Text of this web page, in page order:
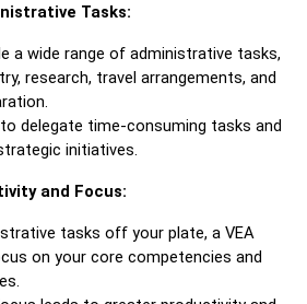
Tasks:
a wide range of administrative tasks,
research, travel arrangements, and
delegate time-consuming tasks and
initiatives.
and Focus:
tasks off your plate, a VEA
on your core competencies and